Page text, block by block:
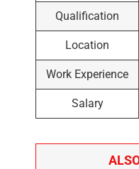
Qualification
Location
Work Experience
Salary